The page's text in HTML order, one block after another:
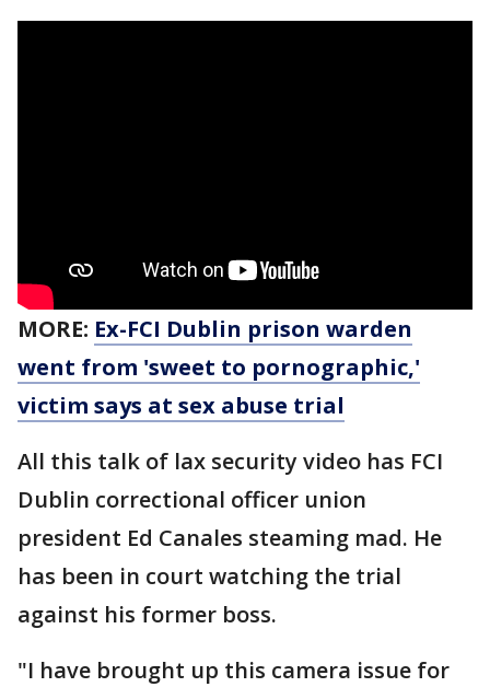
MORE: Ex-FCI Dublin prison warden
went from 'sweet to pornographic,'
victim says at sex abuse trial
All this talk of lax security video has FCI
Dublin correctional officer union
president Ed Canales steaming mad. He
has been in court watching the trial
against his former boss.
"I have brought up this camera issue for